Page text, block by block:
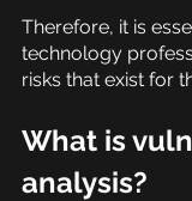
Therefore, it is
technology
risks that exist for
What is
analysis?